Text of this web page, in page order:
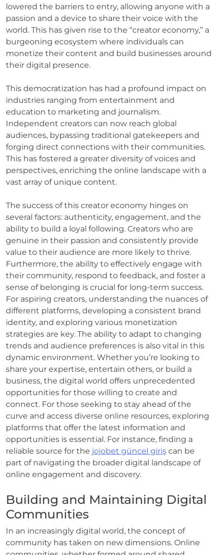
lowered the barriers to entry, allowing anyone with a
passion and a device to share their voice with the
world. This has given rise to the “creator economy,” a
burgeoning ecosystem where individuals can
monetize their content and build businesses around
their digital presence.
This democratization has had a profound impact on
industries ranging from entertainment and
education to marketing and journalism.
Independent creators can now reach global
audiences, bypassing traditional gatekeepers and
forging direct connections with their communities.
This has fostered a greater diversity of voices and
perspectives, enriching the online landscape with a
vast array of unique content.
The success of this creator economy hinges on
several factors: authenticity, engagement, and the
ability to build a loyal following. Creators who are
genuine in their passion and consistently provide
value to their audience are more likely to thrive.
Furthermore, the ability to effectively engage with
their community, respond to feedback, and foster a
sense of belonging is crucial for long-term success.
For aspiring creators, understanding the nuances of
different platforms, developing a consistent brand
identity, and exploring various monetization
strategies are key. The ability to adapt to changing
trends and audience preferences is also vital in this
dynamic environment. Whether you’re looking to
share your expertise, entertain others, or build a
business, the digital world offers unprecedented
opportunities for those willing to create and
connect. For those seeking to stay ahead of the
curve and access diverse online resources, exploring
platforms that offer the latest information and
opportunities is essential. For instance, finding a
reliable source for the jojobet güncel giriş can be
part of navigating the broader digital landscape of
online engagement and discovery.
Building and Maintaining Digital
Communities
In an increasingly digital world, the concept of
community has taken on new dimensions. Online